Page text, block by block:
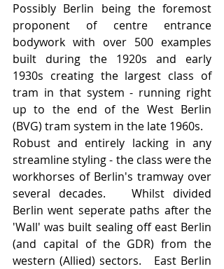
Possibly Berlin being the foremost
proponent of centre entrance
bodywork with over 500 examples
built during the 1920s and early
1930s creating the largest class of
tram in that system - running right
up to the end of the West Berlin
(BVG) tram system in the late 1960s.
Robust and entirely lacking in any
streamline styling - the class were the
workhorses of Berlin's tramway over
several decades.   Whilst divided
Berlin went seperate paths after the
'Wall' was built sealing off east Berlin
(and capital of the GDR) from the
western (Allied) sectors.   East Berlin